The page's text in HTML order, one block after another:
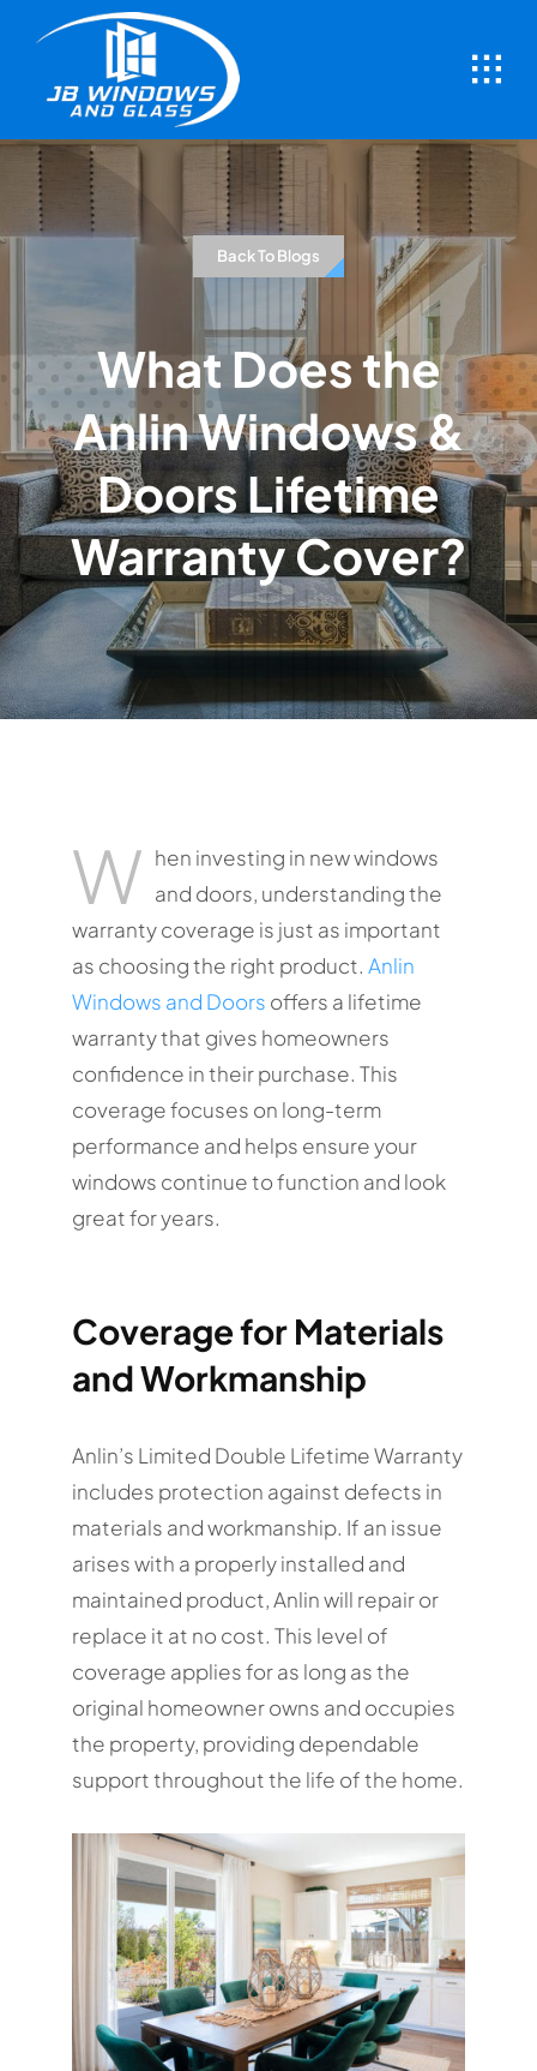
content
Back To Blogs
What Does the
Anlin Windows &
Doors Lifetime
Warranty Cover?
W hen investing in new windows
and doors, understanding the
warranty coverage is just as important
as choosing the right product. Anlin
Windows and Doors offers a lifetime
warranty that gives homeowners
confidence in their purchase. This
coverage focuses on long-term
performance and helps ensure your
windows continue to function and look
great for years.
Coverage for Materials
and Workmanship
Anlin’s Limited Double Lifetime Warranty
includes protection against defects in
materials and workmanship. If an issue
arises with a properly installed and
maintained product, Anlin will repair or
replace it at no cost. This level of
coverage applies for as long as the
original homeowner owns and occupies
the property, providing dependable
support throughout the life of the home.